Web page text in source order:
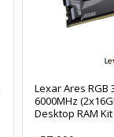
Lexar Ares RGB
6000MHz
Desktop RAM Kit